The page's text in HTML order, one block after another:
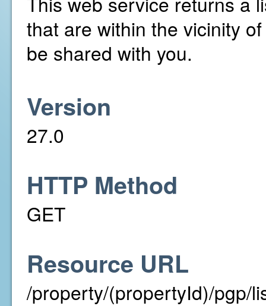
that are within the vicinity
be shared with you.
Version
27.0
HTTP Method
GET
Resource URL
/property/(propertyId)/pgp/